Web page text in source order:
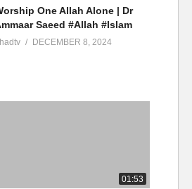
One Allah Alone | Dr
Saeed #Allah #Islam
DECEMBER 8, 2024
01:53